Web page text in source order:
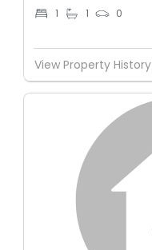
1 1 0
View Property History